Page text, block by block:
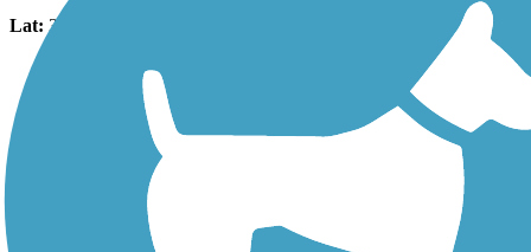
Lat: 34.18432
TrailLink FAQ
Technical Support
Donate
Go Unlimited
Get the TrailLink App